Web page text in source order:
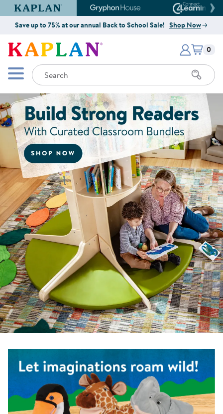
Kaplan Early Learning Company Website
Gryphon House Website
Save up to 75% at our annual Back to School Sale! Shop Now
Kaplan Early Learning Company
Mobile Menu
Search
Items
0
Shop Now for Curated